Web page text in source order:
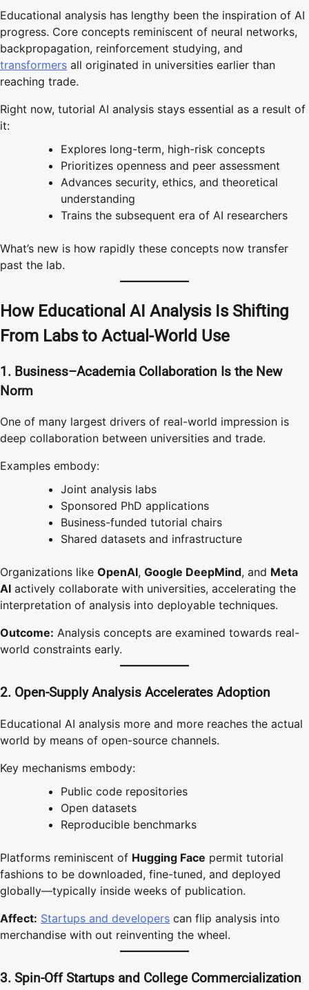
Educational analysis has lengthy been the inspiration of AI
progress. Core concepts reminiscent of neural networks,
backpropagation, reinforcement studying, and
transformers all originated in universities earlier than
reaching trade.
Right now, tutorial AI analysis stays essential as a result of
it:
Explores long-term, high-risk concepts
Prioritizes openness and peer assessment
Advances security, ethics, and theoretical
understanding
Trains the subsequent era of AI researchers
What’s new is how rapidly these concepts now transfer
past the lab.
How Educational AI Analysis Is Shifting
From Labs to Actual-World Use
1. Business–Academia Collaboration Is the New
Norm
One of many largest drivers of real-world impression is
deep collaboration between universities and trade.
Examples embody:
Joint analysis labs
Sponsored PhD applications
Business-funded tutorial chairs
Shared datasets and infrastructure
Organizations like OpenAI, Google DeepMind, and Meta
AI actively collaborate with universities, accelerating the
interpretation of analysis into deployable techniques.
Outcome: Analysis concepts are examined towards real-
world constraints early.
2. Open-Supply Analysis Accelerates Adoption
Educational AI analysis more and more reaches the actual
world by means of open-source channels.
Key mechanisms embody:
Public code repositories
Open datasets
Reproducible benchmarks
Platforms reminiscent of Hugging Face permit tutorial
fashions to be downloaded, fine-tuned, and deployed
globally—typically inside weeks of publication.
Affect: Startups and developers can flip analysis into
merchandise with out reinventing the wheel.
3. Spin-Off Startups and College Commercialization